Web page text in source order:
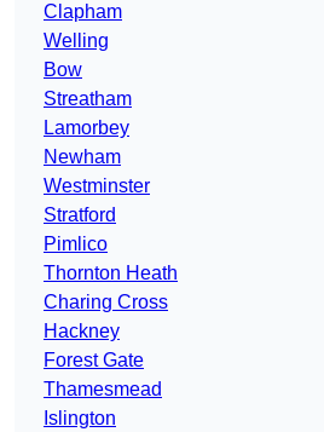
Clapham
Welling
Bow
Streatham
Lamorbey
Newham
Westminster
Stratford
Pimlico
Thornton Heath
Charing Cross
Hackney
Forest Gate
Thamesmead
Islington